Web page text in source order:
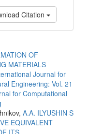
Citation
OF
MATERIALS
Journal for
Engineering: Vol. 21
for Computational
A.A. ILYUSHIN S
EQUIVALENT
ITS